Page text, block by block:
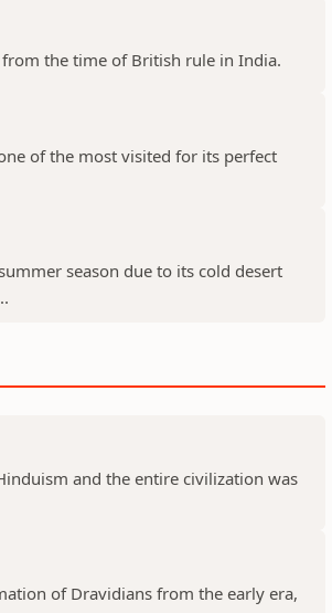
the time of British rule in India.
of the most visited for its perfect
season due to its cold desert
and the entire civilization was
of Dravidians from the early era,